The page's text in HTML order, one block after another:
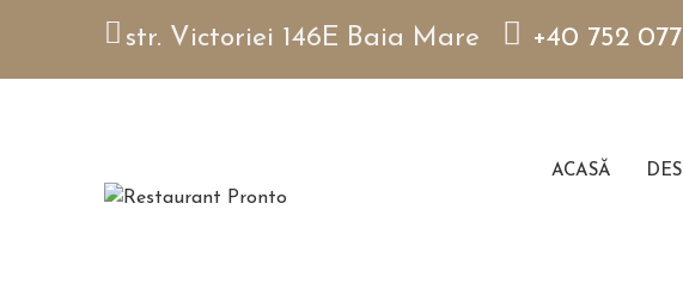
str. Victoriei 146E Baia Mare +40 752
ACASĂ